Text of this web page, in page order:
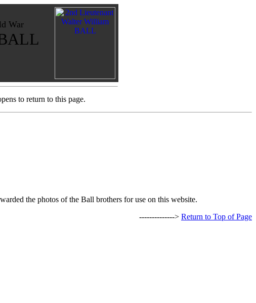
War
to return to this page.
the photos of the Ball brothers for use on this website.
--------------> Return to Top of Page